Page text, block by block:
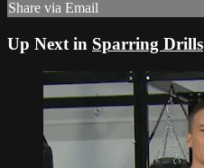
Share via Email
Up Next in Sparring Drills